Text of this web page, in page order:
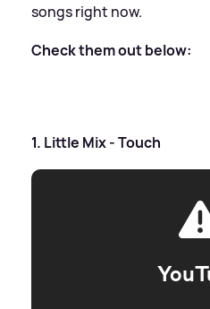
songs right now.
Check them out below:
1. Little Mix - Touch